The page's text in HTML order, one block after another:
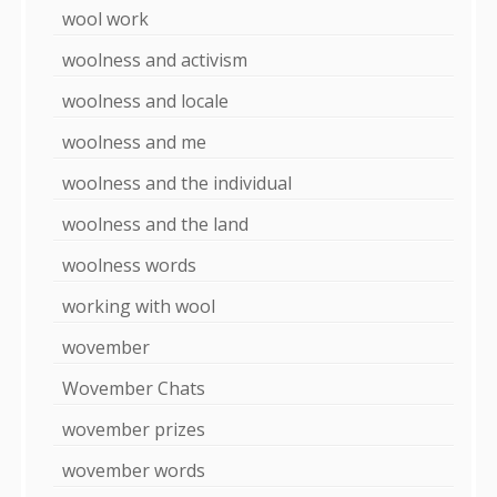
wool work
woolness and activism
woolness and locale
woolness and me
woolness and the individual
woolness and the land
woolness words
working with wool
wovember
Wovember Chats
wovember prizes
wovember words